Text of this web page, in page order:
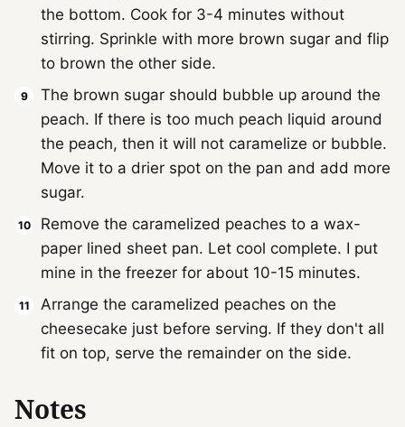
the bottom. Cook for 3-4 minutes without
stirring. Sprinkle with more brown sugar and flip
to brown the other side.
The brown sugar should bubble up around the
peach. If there is too much peach liquid around
the peach, then it will not caramelize or bubble.
Move it to a drier spot on the pan and add more
sugar.
Remove the caramelized peaches to a wax-
paper lined sheet pan. Let cool complete. I put
mine in the freezer for about 10-15 minutes.
Arrange the caramelized peaches on the
cheesecake just before serving. If they don't all
fit on top, serve the remainder on the side.
Notes